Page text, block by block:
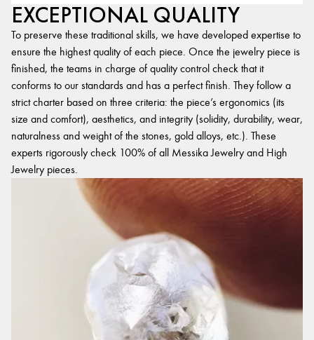
EXCEPTIONAL QUALITY
To preserve these traditional skills, we have developed expertise to
ensure the highest quality of each piece. Once the jewelry piece is
finished, the teams in charge of quality control check that it
conforms to our standards and has a perfect finish. They follow a
strict charter based on three criteria: the piece’s ergonomics (its
size and comfort), aesthetics, and integrity (solidity, durability, wear,
naturalness and weight of the stones, gold alloys, etc.). These
experts rigorously check 100% of all Messika Jewelry and High
Jewelry pieces.